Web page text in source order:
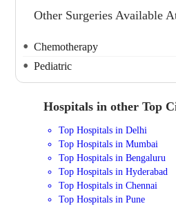
Other Surgeries Available
Chemotherapy
Pediatric
Hospitals in other Top
Top Hospitals in Delhi
Top Hospitals in Mumbai
Top Hospitals in Bengaluru
Top Hospitals in Hyderabad
Top Hospitals in Chennai
Top Hospitals in Pune